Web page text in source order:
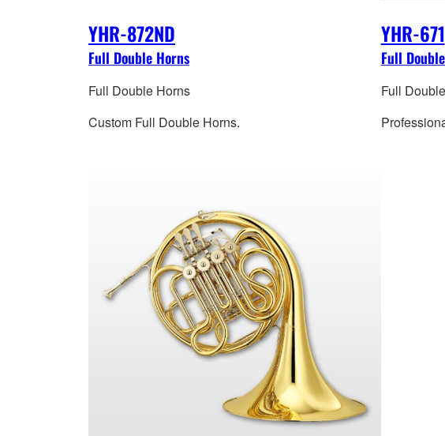
YHR-872ND
Full Double Horns
Full Double Horns
Custom Full Double Horns.
YHR-671
Full
Full